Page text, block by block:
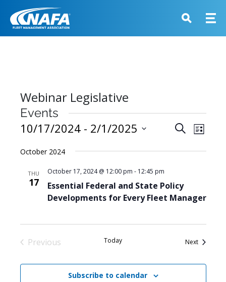
Webinar Legislative
Events
Events
and
SearchEvent
List
10/17/2024 - 2/1/2025
date.
October 2024
THU
17
Essential Federal and State Policy
Developments for Every Fleet Manager
October 17, 2024 @ 12:00 pm - 12:45 pm
Previous
Today NextEvents
Subscribe to calendar